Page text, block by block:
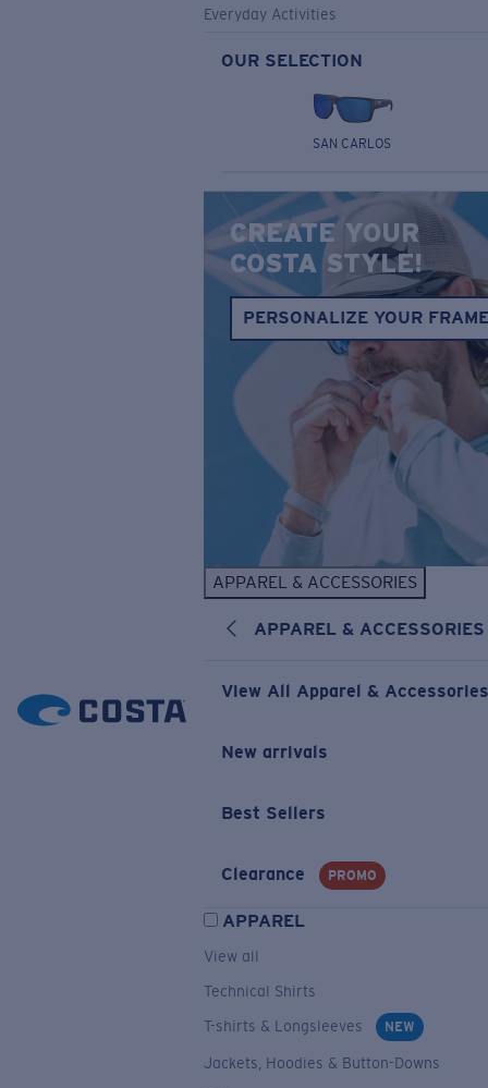
Everyday Activities
OUR SELECTION
SAN CARLOS
CREATE YOUR
COSTA STYLE!
PERSONALIZE YOUR
APPAREL & ACCESSORIES
APPAREL & ACCESSORIES
View All Apparel & Accessories
New arrivals
Best Sellers
Clearance PROMO
APPAREL
View all
Technical Shirts
T-shirts & Longsleeves
NEW
Jackets, Hoodies & Button-Downs